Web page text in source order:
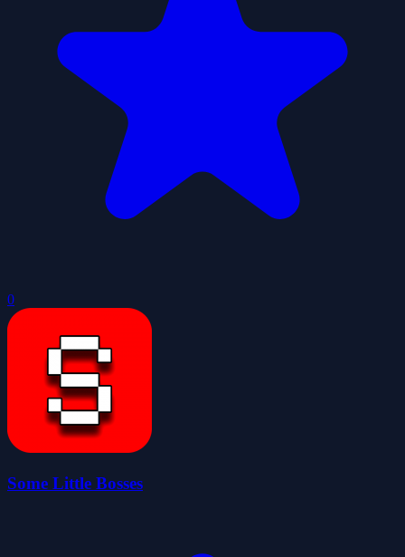
0
Some Little Bosses